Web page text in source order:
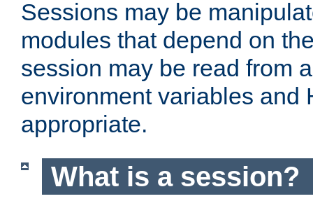
Sessions may be
modules that depend on
session may be read from
environment variables and
appropriate.
What is a session?